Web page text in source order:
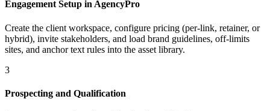
Engagement Setup in AgencyPro
Create the client workspace, configure pricing (per-link, retainer, or
hybrid), invite stakeholders, and load brand guidelines, off-limits
sites, and anchor text rules into the asset library.
3
Prospecting and Qualification